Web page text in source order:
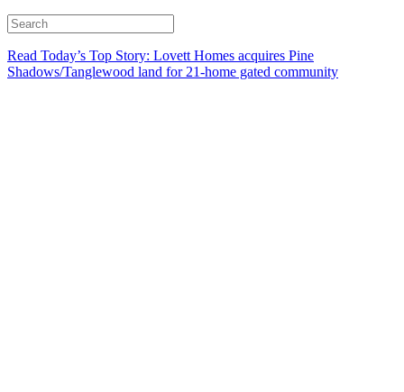
Read Today’s Top Story: Lovett Homes acquires Pine
Shadows/Tanglewood land for 21-home gated community